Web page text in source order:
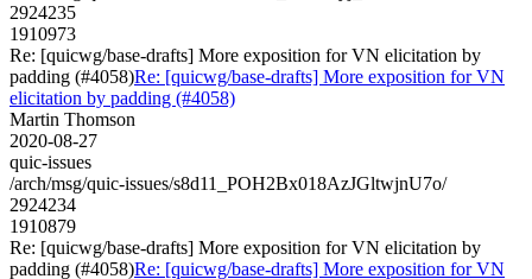
2924235
1910973
Re: [quicwg/base-drafts] More exposition for VN elicitation by
padding (#4058)Re: [quicwg/base-drafts] More exposition for VN
elicitation by padding (#4058)
Martin Thomson
2020-08-27
quic-issues
/arch/msg/quic-issues/s8d11_POH2Bx018AzJGltwjnU7o/
2924234
1910879
Re: [quicwg/base-drafts] More exposition for VN elicitation by
padding (#4058)Re: [quicwg/base-drafts] More exposition for VN